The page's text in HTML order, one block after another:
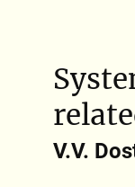
V.V.